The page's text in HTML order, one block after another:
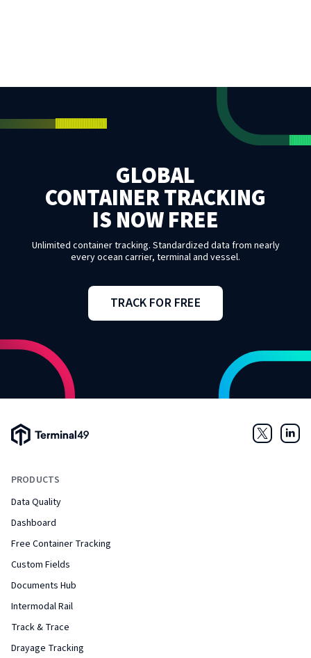
GLOBAL
CONTAINER TRACKING
IS NOW FREE
Unlimited container tracking. Standardized data from nearly
every ocean carrier, terminal and vessel.
TRACK FOR FREE
Terminal49 Logo
PRODUCTS
Data Quality
Dashboard
Free Container Tracking
Custom Fields
Documents Hub
Intermodal Rail
Track & Trace
Drayage Tracking
Twitter